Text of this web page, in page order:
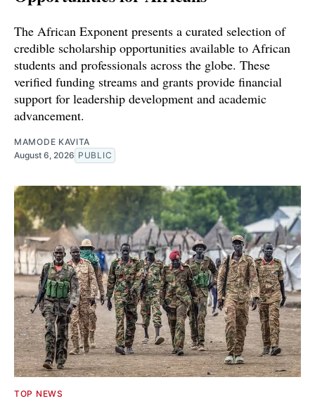
The African Exponent presents a curated selection of
credible scholarship opportunities available to African
students and professionals across the globe. These
verified funding streams and grants provide financial
support for leadership development and academic
advancement.
MAMODE KAVITA
August 6, 2026 PUBLIC
TOP NEWS